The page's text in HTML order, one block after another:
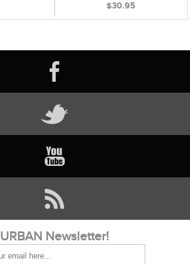
$30.95
URBAN Newsletter!